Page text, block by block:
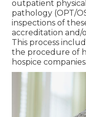
outpatient
pathology (OPT/
inspections of
accreditation and/
This process
the procedure of
hospice companies.